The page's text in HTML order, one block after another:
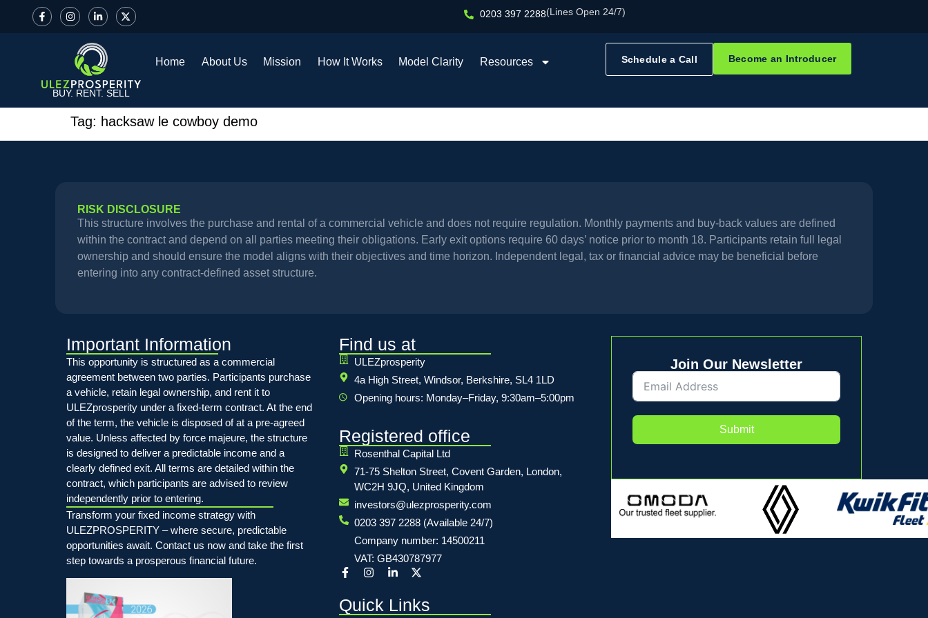
0203 397 2288(Lines Open 24/7)
BUY. RENT. SELL
Home About Us Mission How It Works Model Clarity Resources Schedule a Call Become an Introducer
Tag: hacksaw le cowboy demo
RISK DISCLOSURE
This structure involves the purchase and rental of a commercial vehicle and does not require regulation. Monthly payments and buy-back values are defined
within the contract and depend on all parties meeting their obligations. Early exit options require 60 days’ notice prior to month 18. Participants retain full legal
ownership and should ensure the model aligns with their objectives and time horizon. Independent legal, tax or financial advice may be beneficial before
entering into any contract-defined asset structure.
Important Information
This opportunity is structured as a commercial
agreement between two parties. Participants purchase
a vehicle, retain legal ownership, and rent it to
ULEZprosperity under a fixed-term contract. At the end
of the term, the vehicle is disposed of at a pre-agreed
value. Unless affected by force majeure, the structure
is designed to deliver a predictable income and a
clearly defined exit. All terms are detailed within the
contract, which participants are advised to review
independently prior to entering.
Transform your fixed income strategy with
ULEZPROSPERITY – where secure, predictable
opportunities await. Contact us now and take the first
step towards a prosperous financial future.
Find us at
ULEZprosperity
4a High Street, Windsor, Berkshire, SL4 1LD
Opening hours: Monday–Friday, 9:30am–5:00pm
Registered office
Rosenthal Capital Ltd
71-75 Shelton Street, Covent Garden, London,
WC2H 9JQ, United Kingdom
investors@ulezprosperity.com
0203 397 2288 (Available 24/7)
Company number: 14500211
VAT: GB430787977
Quick Links
Join Our Newsletter
Submit